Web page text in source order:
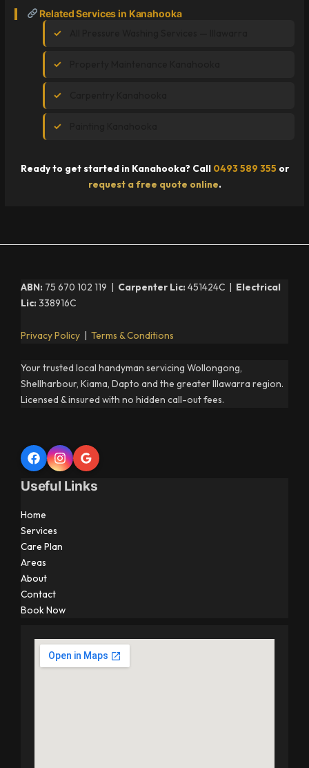
Related Services in Kanahooka
Ready to get started in Kanahooka? Call 0493 589 355 or
request a free quote online.
ABN: 75 670 102 119 | Carpenter Lic: 451424C | Electrical
Lic: 338916C
Privacy Policy | Terms & Conditions
Your trusted local handyman servicing Wollongong,
Shellharbour, Kiama, Dapto and the greater Illawarra region.
Licensed & insured with no hidden call-out fees.
Useful Links
Home
Services
Care Plan
Areas
About
Contact
Book Now